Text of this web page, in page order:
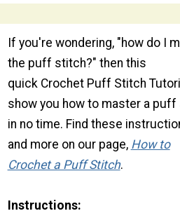
If you're wondering, "how do I
the puff stitch?" then this
quick Crochet Puff Stitch
show you how to master a
in no time. Find these
and more on our page, How to
Crochet a Puff Stitch.
Instructions: